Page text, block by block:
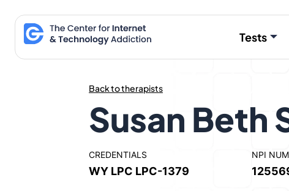
content
Tests
Back to therapists
Susan Beth
CREDENTIALS
WY LPC LPC-1379
NPI